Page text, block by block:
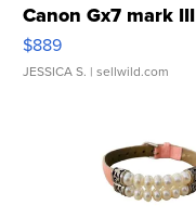
Canon Gx7 mark III
$889
JESSICA S. | sellwild.com